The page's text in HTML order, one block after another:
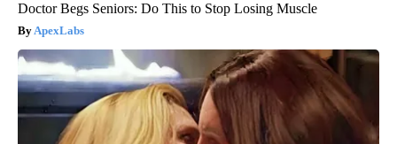
Doctor Begs Seniors: Do This to Stop Losing Muscle
ApexLabs